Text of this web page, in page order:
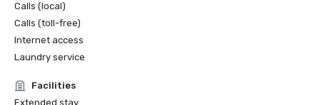
Calls (local)
Calls (toll-free)
Internet access
Laundry service
Facilities
Extended stay